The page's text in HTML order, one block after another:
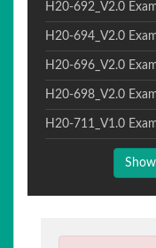
H20-692_V2.0
H20-694_V2.0
H20-696_V2.0
H20-698_V2.0
H20-711_V1.0